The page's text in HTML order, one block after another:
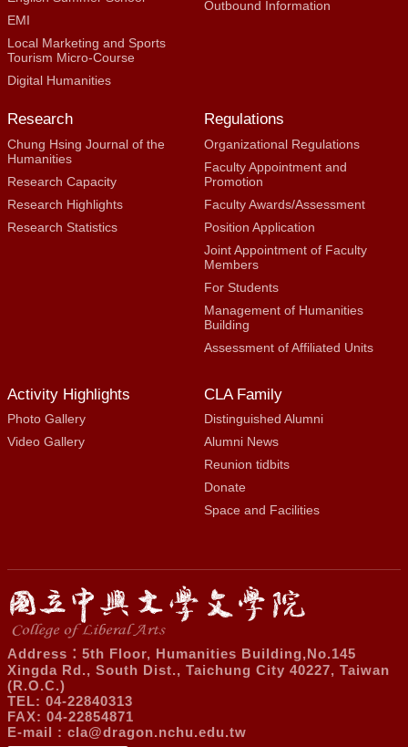
EMI
Local Marketing and Sports
Tourism Micro-Course
Digital Humanities
Outbound Information
Research
Chung Hsing Journal of the
Humanities
Research Capacity
Research Highlights
Research Statistics
Regulations
Organizational Regulations
Faculty Appointment and
Promotion
Faculty Awards/Assessment
Position Application
Joint Appointment of Faculty
Members
For Students
Management of Humanities
Building
Assessment of Affiliated Units
Activity Highlights
Photo Gallery
Video Gallery
CLA Family
Distinguished Alumni
Alumni News
Reunion tidbits
Donate
Space and Facilities
Address：5th Floor, Humanities Building,No.145
Xingda Rd., South Dist., Taichung City 40227, Taiwan
(R.O.C.)
TEL: 04-22840313
FAX: 04-22854871
E-mail : cla@dragon.nchu.edu.tw